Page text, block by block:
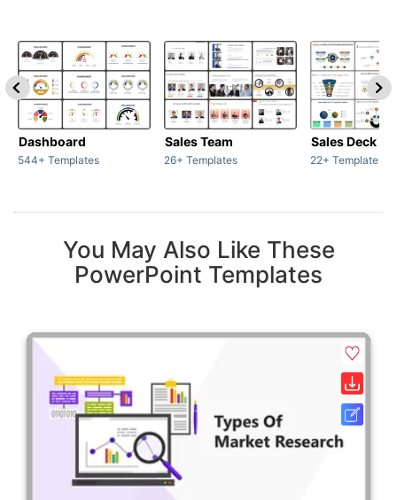
Dashboard
544+ Templates
Sales Team
26+ Templates
Sales Deck
22+ Templates
You May Also Like These
PowerPoint Templates